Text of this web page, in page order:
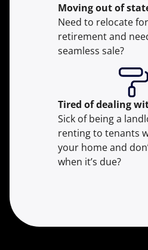
Movingout of
Need to relocate
retirement and
seamless sale?
Tired of dealing
Sick of being a
renting to tenants
your home and
when it’s due?